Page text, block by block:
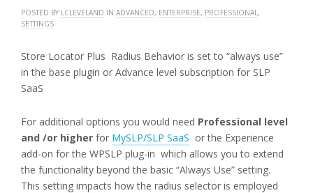
POSTED BY LCLEVELAND IN ADVANCED, ENTERPRISE, PROFESSIONAL,
SETTINGS
Store Locator Plus Radius Behavior is set to “always use”
in the base plugin or Advance level subscription for SLP
SaaS
For additional options you would need Professional level
and /or higher for MySLP/SLP SaaS or the Experience
add-on for the WPSLP plug-in which allows you to extend
the functionality beyond the basic “Always Use” setting.
This setting impacts how the radius selector is employed